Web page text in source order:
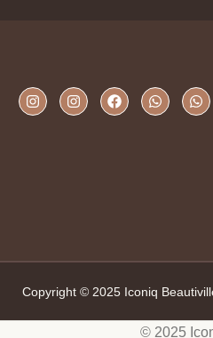
Copyright © 2025 Iconiq
© 2025